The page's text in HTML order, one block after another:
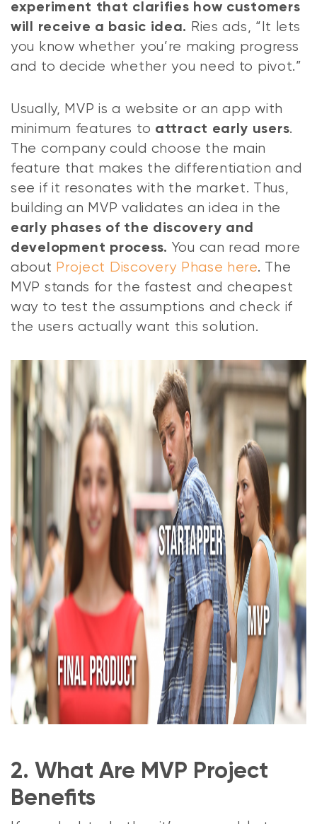
experiment that clarifies how customers
will receive a basic idea. Ries ads, “It lets
you know whether you’re making progress
and to decide whether you need to pivot.”
Usually, MVP is a website or an app with
minimum features to attract early users.
The company could choose the main
feature that makes the differentiation and
see if it resonates with the market. Thus,
building an MVP validates an idea in the
early phases of the discovery and
development process. You can read more
about Project Discovery Phase here. The
MVP stands for the fastest and cheapest
way to test the assumptions and check if
the users actually want this solution.
2. What Are MVP Project
Benefits